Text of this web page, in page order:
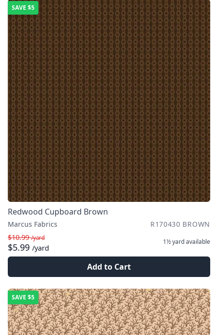
SAVE $5
Redwood Cupboard Brown
Marcus Fabrics
R170430 BROWN
$10.99/yard
$5.99 /yard
1½ yardavailable
Add to Cart
SAVE $5